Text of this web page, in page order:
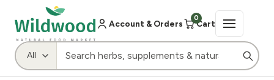
Account & Orders
0
Cart